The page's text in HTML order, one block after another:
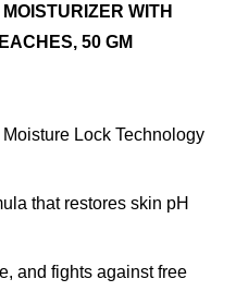
WITH
50 GM
Lock Technology
that restores skin pH
and fights against free